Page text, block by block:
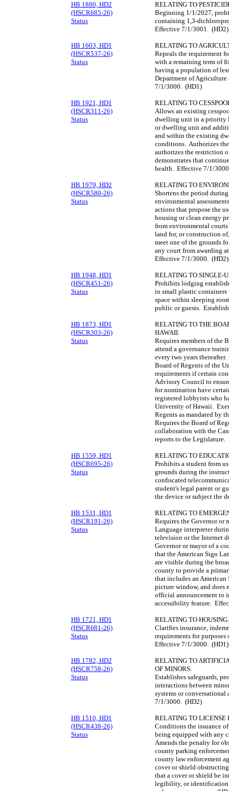
HB 1880, HD2
(HSCR685-26)
Status
RELATING TO
Beginning 1/1/2027,
containing 1,3-
Effective 7/1/3001. (HD2)
HB 1603, HD1
(HSCR537-26)
Status
RELATING TO
Repeals the requirement
with a remaining term of
having a population of
Department of
7/1/3000. (HD1)
HB 1921, HD1
(HSCR311-26)
Status
RELATING TO
Allows an existing
dwelling unit in a priority
or dwelling unit and
and within the existing
conditions. Authorizes
authorizes the restriction
demonstrates that
health. Effective 7/1/
HB 1979, HD2
(HSCR580-26)
Status
RELATING TO
Shortens the period
environmental
actions that propose the
housing or clean energy
from environmental
land for, or construction
meet one of the grounds
any court from awarding
Effective 7/1/3000. (HD2)
HB 1948, HD1
(HSCR451-26)
Status
RELATING TO SINGLE-
Prohibits lodging
in small plastic
space within sleeping
public or guests.
HB 1873, HD1
(HSCR303-26)
Status
RELATING TO THE
HAWAII.
Requires members of the
attend a governance
every two years
Board of Regents of the
requirements if certain
Advisory Council to
for nomination have
registered lobbyists who
University of Hawaii.
Regents as mandated by
Requires the Board of
collaboration with the
reports to the
HB 1559, HD1
(HSCR695-26)
Status
RELATING TO
Prohibits a student from
grounds during the
confiscated
student's legal parent or
the device or subject the
HB 1531, HD1
(HSCR191-26)
Status
RELATING TO
Requires the Governor or
Language interpreter
television or the Internet
Governor or mayor of a
that the American Sign
are visible during the
county to provide a
that includes an
picture window, and does
official announcement to
accessibility feature.
HB 1721, HD1
(HSCR681-26)
Status
RELATING TO HOUSING.
Clarifies insurance,
requirements for
Effective 7/1/3000. (HD1)
HB 1782, HD2
(HSCR758-26)
Status
RELATING TO
OF MINORS.
Establishes safeguards,
interactions between
systems or
7/1/3000. (HD2)
HB 1510, HD1
(HSCR438-26)
Status
RELATING TO LICENSE
Conditions the issuance
being equipped with any
Amends the penalty for
county parking
county law enforcement
cover or shield
that a cover or shield be
legibility, or identification